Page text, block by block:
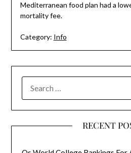
Mediterranean food plan had a
mortality fee.
Category: Info
FOR:
RECENT